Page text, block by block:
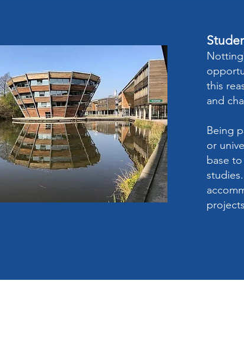
this
and
Being
or
base